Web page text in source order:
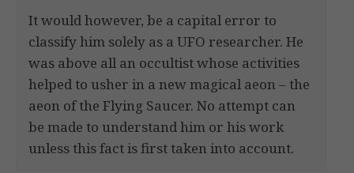
It would however, be a capital error to
classify him solely as a UFO researcher. He
was above all an occultist whose activities
helped to usher in a new magical aeon – the
aeon of the Flying Saucer. No attempt can
be made to understand him or his work
unless this fact is first taken into account.